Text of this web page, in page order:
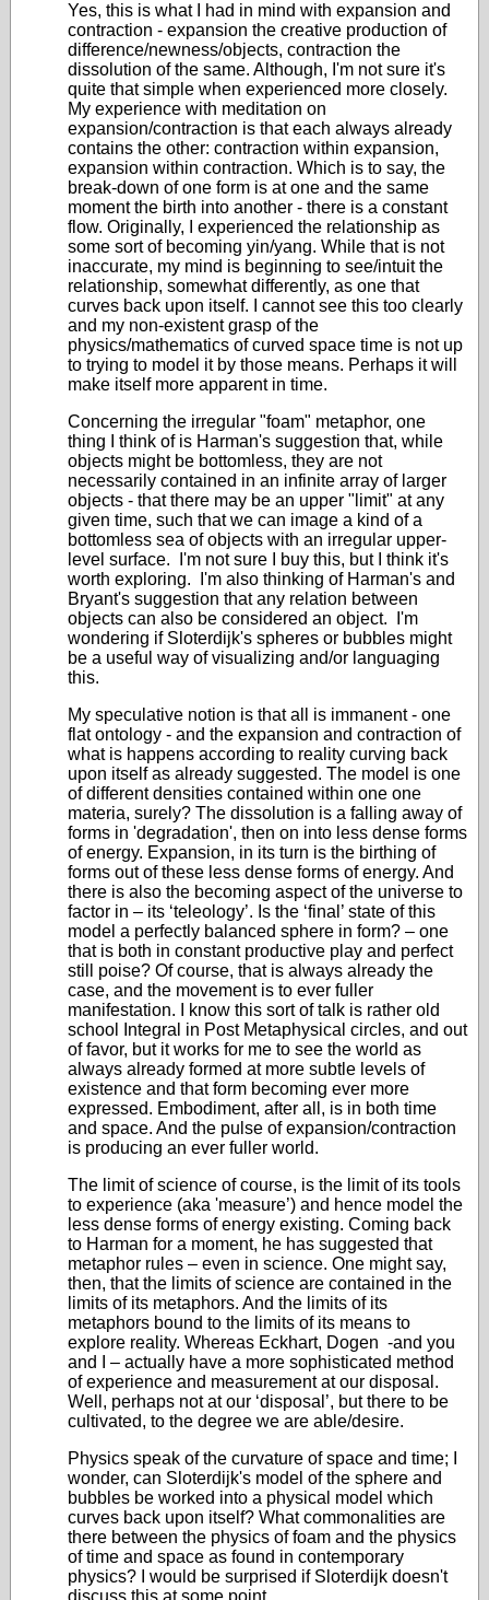
Yes, this is what I had in mind with expansion and
contraction - expansion the creative production of
difference/newness/objects, contraction the
dissolution of the same. Although, I'm not sure it's
quite that simple when experienced more closely.
My experience with meditation on
expansion/contraction is that each always already
contains the other: contraction within expansion,
expansion within contraction. Which is to say, the
break-down of one form is at one and the same
moment the birth into another - there is a constant
flow. Originally, I experienced the relationship as
some sort of becoming yin/yang. While that is not
inaccurate, my mind is beginning to see/intuit the
relationship, somewhat differently, as one that
curves back upon itself. I cannot see this too clearly
and my non-existent grasp of the
physics/mathematics of curved space time is not up
to trying to model it by those means. Perhaps it will
make itself more apparent in time.
Concerning the irregular "foam" metaphor, one
thing I think of is Harman's suggestion that, while
objects might be bottomless, they are not
necessarily contained in an infinite array of larger
objects - that there may be an upper "limit" at any
given time, such that we can image a kind of a
bottomless sea of objects with an irregular upper-
level surface. I'm not sure I buy this, but I think it's
worth exploring. I'm also thinking of Harman's and
Bryant's suggestion that any relation between
objects can also be considered an object. I'm
wondering if Sloterdijk's spheres or bubbles might
be a useful way of visualizing and/or languaging
this.
My speculative notion is that all is immanent - one
flat ontology - and the expansion and contraction of
what is happens according to reality curving back
upon itself as already suggested. The model is one
of different densities contained within one one
materia, surely? The dissolution is a falling away of
forms in 'degradation', then on into less dense forms
of energy. Expansion, in its turn is the birthing of
forms out of these less dense forms of energy. And
there is also the becoming aspect of the universe to
factor in – its ‘teleology’. Is the ‘final’ state of this
model a perfectly balanced sphere in form? – one
that is both in constant productive play and perfect
still poise? Of course, that is always already the
case, and the movement is to ever fuller
manifestation. I know this sort of talk is rather old
school Integral in Post Metaphysical circles, and out
of favor, but it works for me to see the world as
always already formed at more subtle levels of
existence and that form becoming ever more
expressed. Embodiment, after all, is in both time
and space. And the pulse of expansion/contraction
is producing an ever fuller world.
The limit of science of course, is the limit of its tools
to experience (aka 'measure’) and hence model the
less dense forms of energy existing. Coming back
to Harman for a moment, he has suggested that
metaphor rules – even in science. One might say,
then, that the limits of science are contained in the
limits of its metaphors. And the limits of its
metaphors bound to the limits of its means to
explore reality. Whereas Eckhart, Dogen -and you
and I – actually have a more sophisticated method
of experience and measurement at our disposal.
Well, perhaps not at our ‘disposal’, but there to be
cultivated, to the degree we are able/desire.
Physics speak of the curvature of space and time; I
wonder, can Sloterdijk's model of the sphere and
bubbles be worked into a physical model which
curves back upon itself? What commonalities are
there between the physics of foam and the physics
of time and space as found in contemporary
physics? I would be surprised if Sloterdijk doesn't
discuss this at some point.